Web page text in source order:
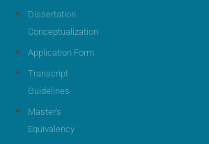
Dissertation
Conceptualization
Application Form
Transcript
Guidelines
Master's
Equivalency